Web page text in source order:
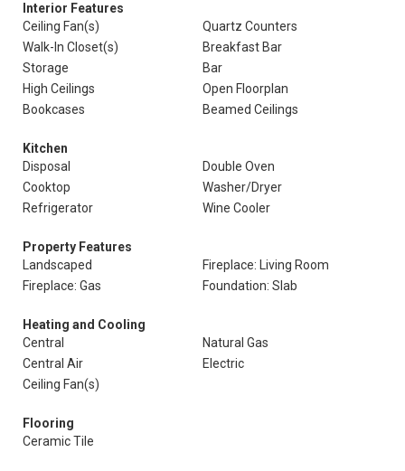
Interior Features
Ceiling Fan(s)
Quartz Counters
Walk-In Closet(s)
Breakfast Bar
Storage
Bar
High Ceilings
Open Floorplan
Bookcases
Beamed Ceilings
Kitchen
Disposal
Double Oven
Cooktop
Washer/Dryer
Refrigerator
Wine Cooler
Property Features
Landscaped
Fireplace: Living Room
Fireplace: Gas
Foundation: Slab
Heating and Cooling
Central
Natural Gas
Central Air
Electric
Ceiling Fan(s)
Flooring
Ceramic Tile